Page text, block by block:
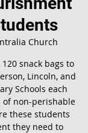
Church
snack bags to
Lincoln, and
Schools each
of non-perishable
these students
they need to